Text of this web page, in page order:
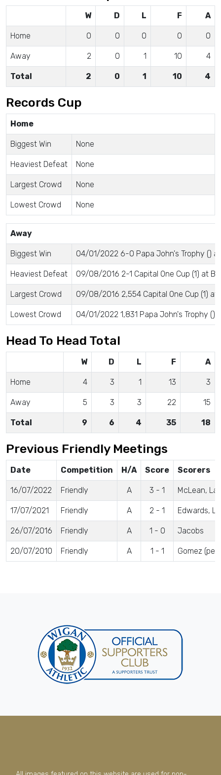
W D L F A
Home 0 0 0 0 0
Away 2 0 1 10 4
Total 2 0 1 10 4
Records Cup
Home
Biggest Win None
Heaviest Defeat None
Largest Crowd None
Lowest Crowd None
Away
Biggest Win 04/01/2022 6-0 Papa John's Trophy ()
Heaviest Defeat 09/08/2016 2-1 Capital One Cup (1) at
Largest Crowd 09/08/2016 2,554 Capital One Cup (1) at
Lowest Crowd 04/01/2022 1,831 Papa John's Trophy ()
Head To Head Total
W D L F A
Home 4 3 1 13 3
Away 5 3 3 22 15
Total 9 6 4 35 18
Previous Friendly Meetings
Date Competition H/A Score Scorers
16/07/2022 Friendly A 3 - 1 McLean,
17/07/2021 Friendly A 2 - 1 Edwards,
26/07/2016 Friendly A 1 - 0 Jacobs
20/07/2010 Friendly A 1 - 1 Gomez (pen)